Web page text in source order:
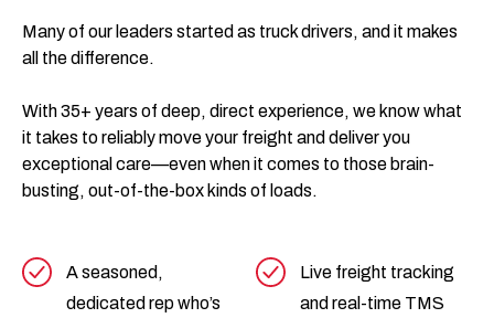
Many of our leaders started as truck drivers, and it makes
all the difference.
With 35+ years of deep, direct experience, we know what
it takes to reliably move your freight and deliver you
exceptional care—even when it comes to those brain-
busting, out-of-the-box kinds of loads.
A seasoned,
dedicated rep who’s
Live freight tracking
and real-time TMS